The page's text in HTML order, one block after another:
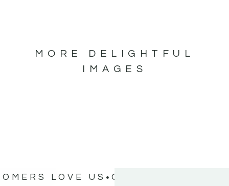
MORE DELIGHTFUL
IMAGES
LOVE US OUR CUSTOMERS